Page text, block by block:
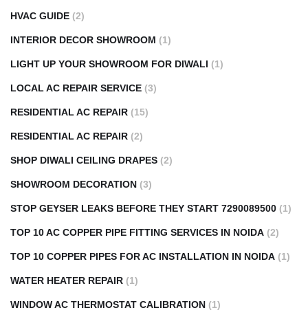
HVAC GUIDE (2)
INTERIOR DECOR SHOWROOM (1)
LIGHT UP YOUR SHOWROOM FOR DIWALI (1)
LOCAL AC REPAIR SERVICE (3)
RESIDENTIAL AC REPAIR (15)
RESIDENTIAL AC REPAIR (2)
SHOP DIWALI CEILING DRAPES (2)
SHOWROOM DECORATION (3)
STOP GEYSER LEAKS BEFORE THEY START 7290089500 (1)
TOP 10 AC COPPER PIPE FITTING SERVICES IN NOIDA (2)
TOP 10 COPPER PIPES FOR AC INSTALLATION IN NOIDA (1)
WATER HEATER REPAIR (1)
WINDOW AC THERMOSTAT CALIBRATION (1)